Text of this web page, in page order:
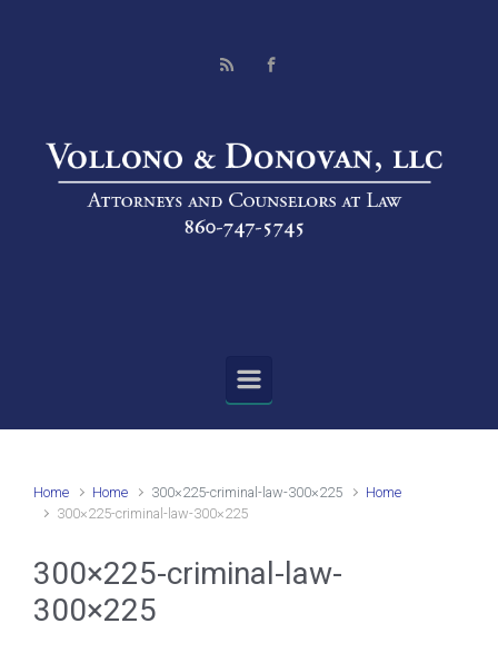
Home Home 300×225-criminal-law-300×225
Home
300×225-criminal-law-300×225
300×225-criminal-law-
300×225